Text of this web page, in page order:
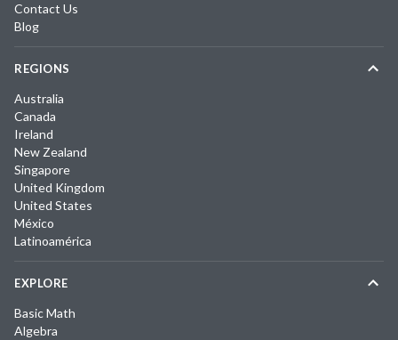
Contact Us
Blog
REGIONS
Australia
Canada
Ireland
New Zealand
Singapore
United Kingdom
United States
México
Latinoamérica
EXPLORE
Basic Math
Algebra